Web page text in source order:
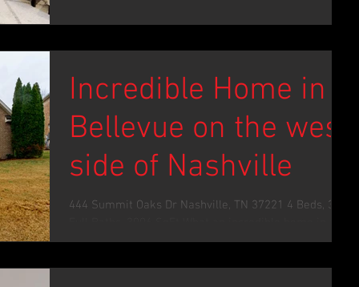
Incredible Home in
Bellevue on the west
side of Nashville
444 Summit Oaks Dr Nashville, TN 37221 4 Beds, 3
marvelous location. Easily navigate...